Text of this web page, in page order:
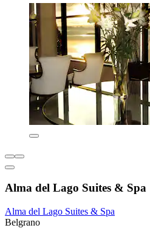
Alma del Lago Suites & Spa
Alma del Lago Suites & Spa
Belgrano